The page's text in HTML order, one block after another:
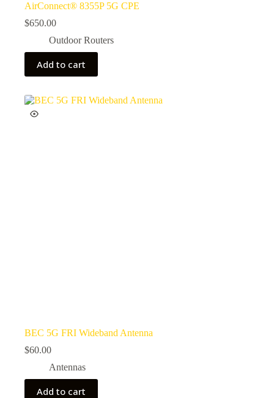
AirConnect® 8355P 5G CPE
$650.00
Outdoor Routers
Add to cart
BEC 5G FRI Wideband Antenna
$60.00
Antennas
Add to cart